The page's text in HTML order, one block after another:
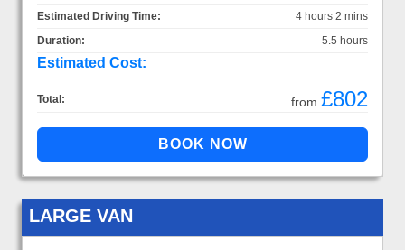
Estimated Driving Time:
4 hours 2 mins
Duration:
5.5 hours
Estimated Cost:
Total: from £802
LARGE VAN